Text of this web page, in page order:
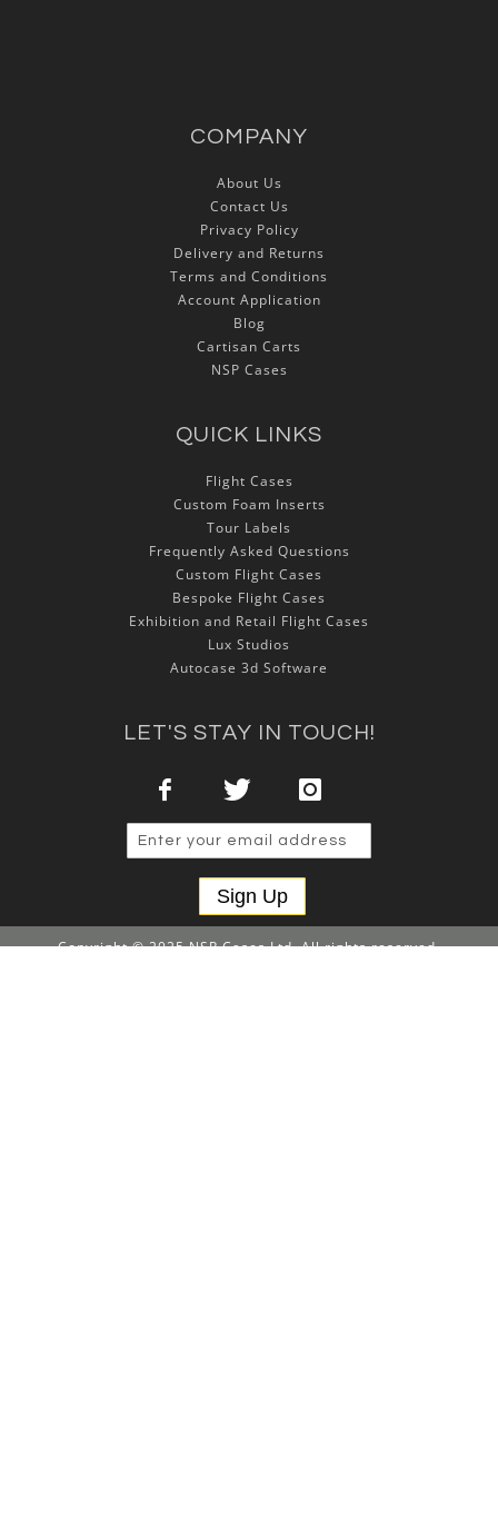
COMPANY
About Us
Contact Us
Privacy Policy
Delivery and Returns
Terms and Conditions
Account Application
Blog
Cartisan Carts
NSP Cases
QUICK LINKS
Flight Cases
Custom Foam Inserts
Tour Labels
Frequently Asked Questions
Custom Flight Cases
Bespoke Flight Cases
Exhibition and Retail Flight Cases
Lux Studios
Autocase 3d Software
LET'S STAY IN TOUCH!
Sign Up
Copyright © 2025 NSP Cases Ltd. All rights reserved.